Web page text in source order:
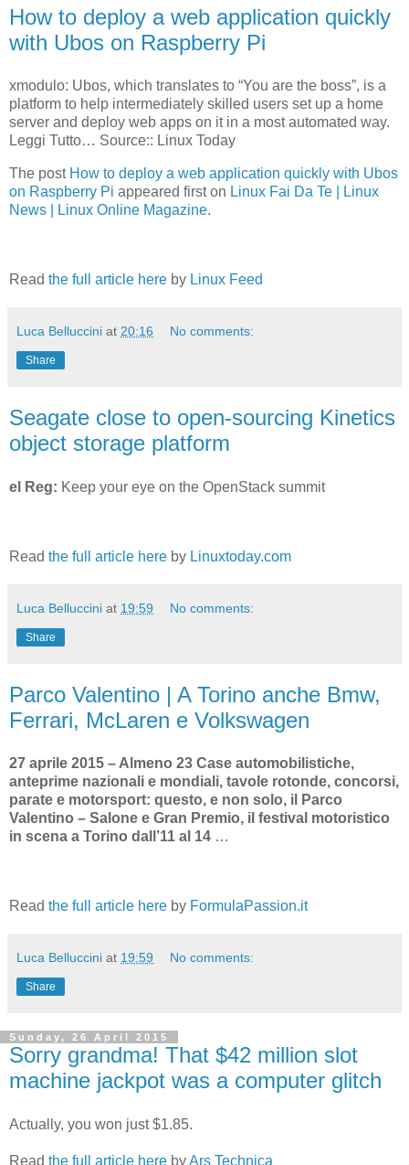
How to deploy a web application quickly
with Ubos on Raspberry Pi
xmodulo: Ubos, which translates to “You are the boss”, is a
platform to help intermediately skilled users set up a home
server and deploy web apps on it in a most automated way.
Leggi Tutto… Source:: Linux Today
The post How to deploy a web application quickly with Ubos
on Raspberry Pi appeared first on Linux Fai Da Te | Linux
News | Linux Online Magazine.
Read the full article here by Linux Feed
Luca Belluccini at 20:16 No comments:
Share
Seagate close to open-sourcing Kinetics
object storage platform
el Reg: Keep your eye on the OpenStack summit
Read the full article here by Linuxtoday.com
Luca Belluccini at 19:59 No comments:
Share
Parco Valentino | A Torino anche Bmw,
Ferrari, McLaren e Volkswagen
27 aprile 2015 – Almeno 23 Case automobilistiche,
anteprime nazionali e mondiali, tavole rotonde, concorsi,
parate e motorsport: questo, e non solo, il Parco
Valentino – Salone e Gran Premio, il festival motoristico
in scena a Torino dall’11 al 14 …
Read the full article here by FormulaPassion.it
Luca Belluccini at 19:59 No comments:
Share
Sunday, 26 April 2015
Sorry grandma! That $42 million slot
machine jackpot was a computer glitch
Actually, you won just $1.85.
Read the full article here byArs Technica